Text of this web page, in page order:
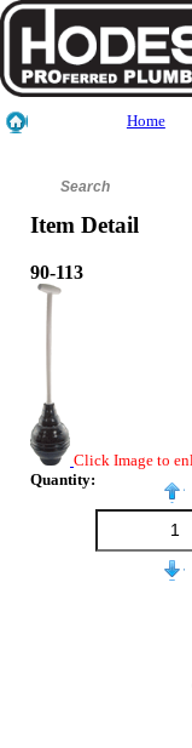
Home
Item Detail
90-113
Click Image to
Quantity: